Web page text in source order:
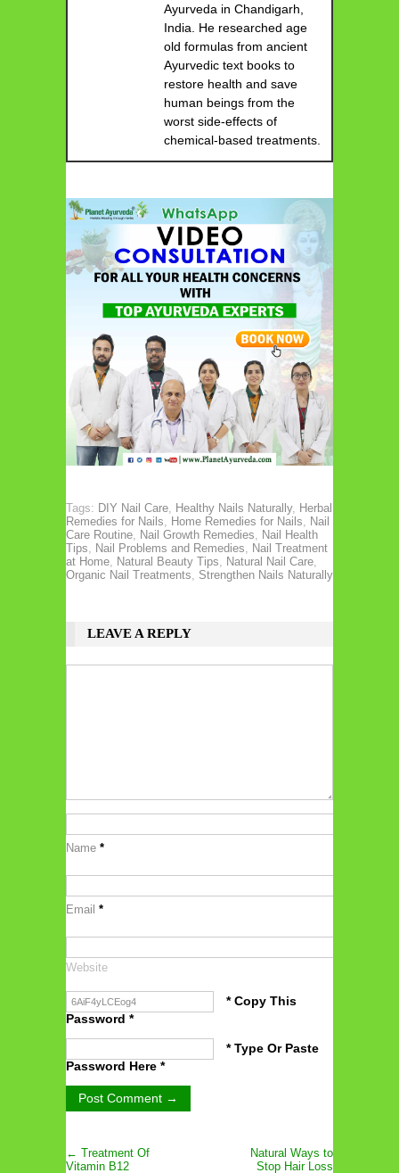
Ayurveda in Chandigarh,
India. He researched age
old formulas from ancient
Ayurvedic text books to
restore health and save
human beings from the
worst side-effects of
chemical-based treatments.
Tags: DIY Nail Care Healthy Nails Naturally, Herbal
Remedies for Nails
Home Remedies for Nails
Nail
Care Routine
Nail Growth Remedies
Nail Health
Tips
Nail Problems and Remedies
Nail Treatment
at Home
Natural Beauty Tips Natural Nail Care
Organic Nail Treatments
Strengthen Nails Naturally
LEAVE A REPLY
Name *
Email *
Website
* Copy This
Password *
* Type Or Paste
Password Here *
← Treatment Of
Vitamin B12
Natural Ways to
Stop Hair Loss